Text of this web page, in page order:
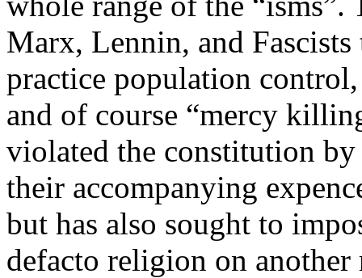
Marx, Lennin, and
practice population
and of course “mercy
violated the constitution
their accompanying
but has also sought to
defacto religion on